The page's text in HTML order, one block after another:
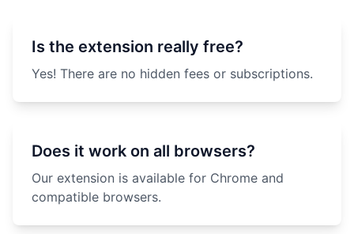
Is the extension really free?
Yes! There are no hidden fees or subscriptions.
Does it work on all browsers?
Our extension is available for Chrome and
compatible browsers.